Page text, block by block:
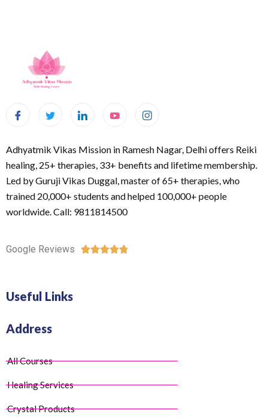
Adhyatmik Vikas Mission in Ramesh Nagar, Delhi offers Reiki
healing, 25+ therapies, 33+ benefits and lifetime membership.
Led by Guruji Vikas Duggal, master of 65+ therapies, who
trained 20,000+ students and helped 100,000+ people
worldwide. Call: 9811814500
Google Reviews 
Useful Links
Address
All Courses
Healing Services
Crystal Products